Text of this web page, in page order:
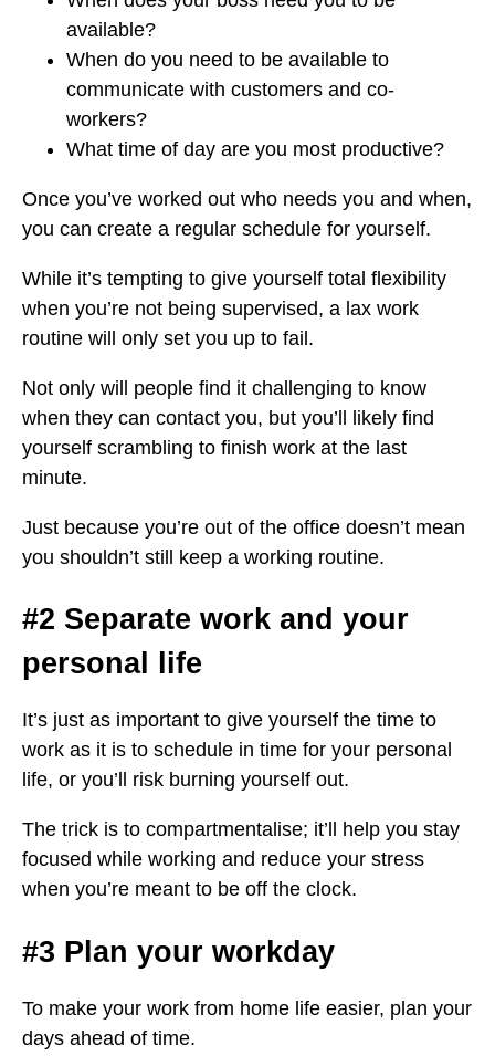
available?
When do you need to be available to
communicate with customers and co-
workers?
What time of day are you most productive?
Once you’ve worked out who needs you and when,
you can create a regular schedule for yourself.
While it’s tempting to give yourself total flexibility
when you’re not being supervised, a lax work
routine will only set you up to fail.
Not only will people find it challenging to know
when they can contact you, but you’ll likely find
yourself scrambling to finish work at the last
minute.
Just because you’re out of the office doesn’t mean
you shouldn’t still keep a working routine.
#2 Separate work and your
personal life
It’s just as important to give yourself the time to
work as it is to schedule in time for your personal
life, or you’ll risk burning yourself out.
The trick is to compartmentalise; it’ll help you stay
focused while working and reduce your stress
when you’re meant to be off the clock.
#3 Plan your workday
To make your work from home life easier, plan your
days ahead of time.